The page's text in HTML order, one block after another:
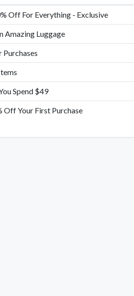
Off For Everything - Exclusive
Amazing Luggage
Spend $49
Off Your First Purchase